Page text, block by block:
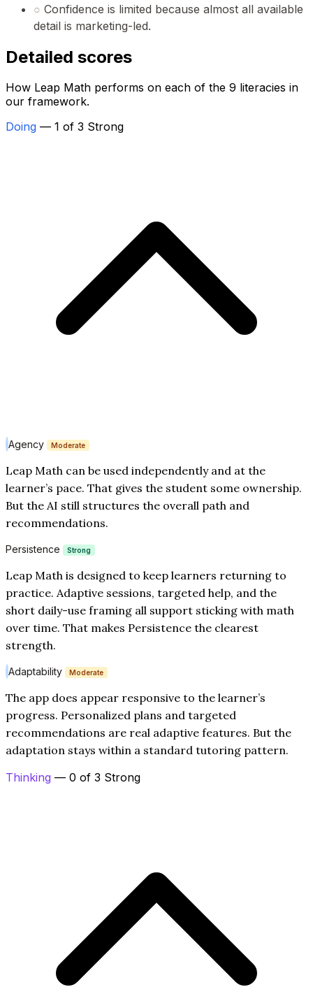
○ Confidence is limited because almost all available
detail is marketing-led.
Detailed scores
How Leap Math performs on each of the 9 literacies in
our framework.
Doing — 1 of 3 Strong
Agency Moderate
Leap Math can be used independently and at the
learner’s pace. That gives the student some ownership.
But the AI still structures the overall path and
recommendations.
Persistence Strong
Leap Math is designed to keep learners returning to
practice. Adaptive sessions, targeted help, and the
short daily-use framing all support sticking with math
over time. That makes Persistence the clearest
strength.
Adaptability Moderate
The app does appear responsive to the learner’s
progress. Personalized plans and targeted
recommendations are real adaptive features. But the
adaptation stays within a standard tutoring pattern.
Thinking — 0 of 3 Strong